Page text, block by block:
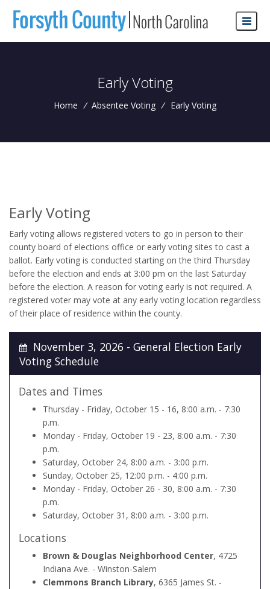
Early Voting
Home / Absentee Voting / Early Voting
Early Voting
Early voting allows registered voters to go in person to their
county board of elections office or early voting sites to cast a
ballot. Early voting is conducted starting on the third Thursday
before the election and ends at 3:00 pm on the last Saturday
before the election. A reason for voting early is not required. A
registered voter may vote at any early voting location regardless
of their place of residence within the county.
November 3, 2026 - General Election Early
Voting Schedule
Dates and Times
Thursday - Friday, October 15 - 16, 8:00 a.m. - 7:30
p.m.
Monday - Friday, October 19 - 23, 8:00 a.m. - 7:30
p.m.
Saturday, October 24, 8:00 a.m. - 3:00 p.m.
Sunday, October 25, 12:00 p.m. - 4:00 p.m.
Monday - Friday, October 26 - 30, 8:00 a.m. - 7:30
p.m.
Saturday, October 31, 8:00 a.m. - 3:00 p.m.
Locations
Brown & Douglas Neighborhood Center, 4725
Indiana Ave. - Winston-Salem
Clemmons Branch Library, 6365 James St. -